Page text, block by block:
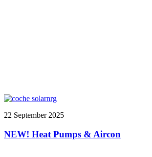
22 September 2025
NEW! Heat Pumps & Aircon